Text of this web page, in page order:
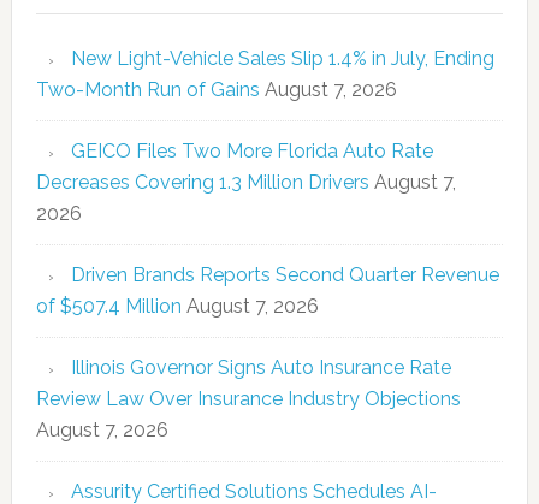
New Light-Vehicle Sales Slip 1.4% in July, Ending
Two-Month Run of Gains August 7, 2026
GEICO Files Two More Florida Auto Rate
Decreases Covering 1.3 Million Drivers August 7,
2026
Driven Brands Reports Second Quarter Revenue
of $507.4 Million August 7, 2026
Illinois Governor Signs Auto Insurance Rate
Review Law Over Insurance Industry Objections
August 7, 2026
Assurity Certified Solutions Schedules AI-